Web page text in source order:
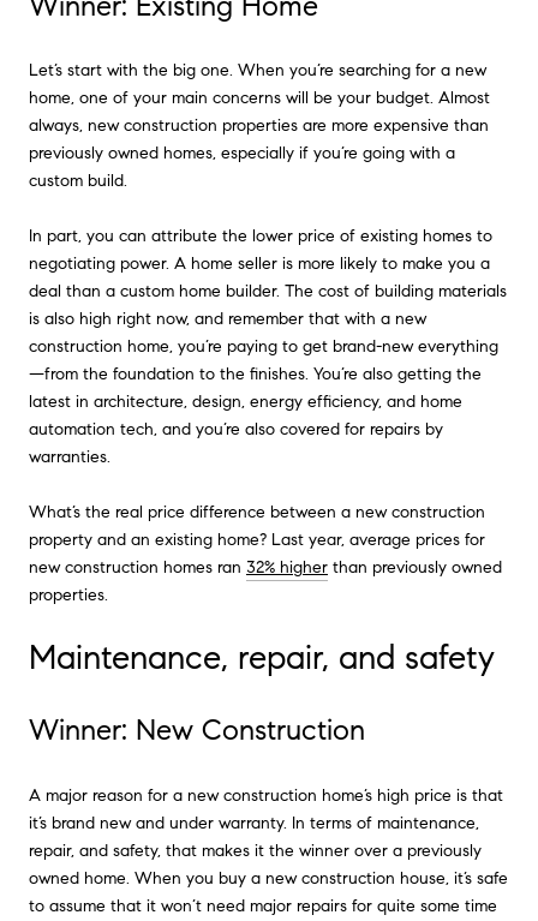
Let’s start with the big one. When you’re searching for a new
home, one of your main concerns will be your budget. Almost
always, new construction properties are more expensive than
previously owned homes, especially if you’re going with a
custom build.
In part, you can attribute the lower price of existing homes to
negotiating power. A home seller is more likely to make you a
deal than a custom home builder. The cost of building materials
is also high right now, and remember that with a new
construction home, you’re paying to get brand-new everything
—from the foundation to the finishes. You’re also getting the
latest in architecture, design, energy efficiency, and home
automation tech, and you’re also covered for repairs by
warranties.
What’s the real price difference between a new construction
property and an existing home? Last year, average prices for
new construction homes ran 32% higher than previously owned
properties.
Maintenance, repair, and safety
Winner: New Construction
A major reason for a new construction home’s high price is that
it’s brand new and under warranty. In terms of maintenance,
repair, and safety, that makes it the winner over a previously
owned home. When you buy a new construction house, it’s safe
to assume that it won’t need major repairs for quite some time